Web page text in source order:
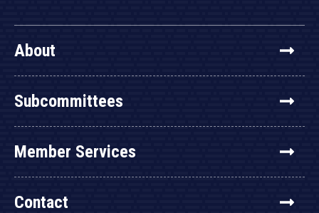
About
Subcommittees
Member Services
Contact